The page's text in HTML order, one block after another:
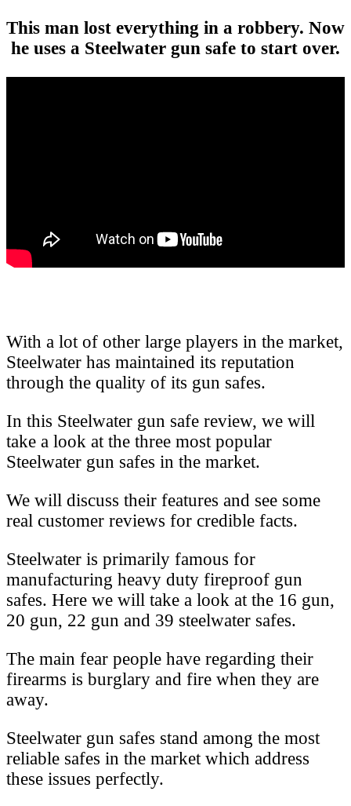
This man lost everything in a robbery. Now
he uses a Steelwater gun safe to start over.
With a lot of other large players in the market,
Steelwater has maintained its reputation
through the quality of its gun safes.
In this Steelwater gun safe review, we will
take a look at the three most popular
Steelwater gun safes in the market.
We will discuss their features and see some
real customer reviews for credible facts.
Steelwater is primarily famous for
manufacturing heavy duty fireproof gun
safes. Here we will take a look at the 16 gun,
20 gun, 22 gun and 39 steelwater safes.
The main fear people have regarding their
firearms is burglary and fire when they are
away.
Steelwater gun safes stand among the most
reliable safes in the market which address
these issues perfectly.